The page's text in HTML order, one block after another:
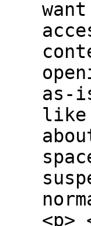
as-
like
<p>